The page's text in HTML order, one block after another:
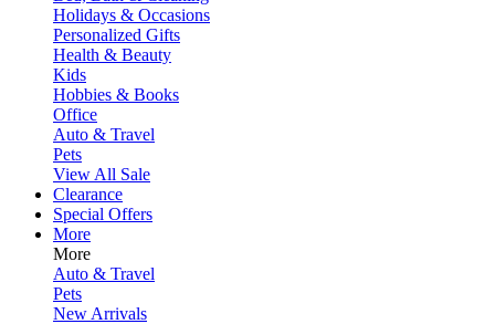
Holidays & Occasions
Personalized Gifts
Health & Beauty
Kids
Hobbies & Books
Office
Auto & Travel
Pets
View All Sale
Clearance
Special Offers
More
More
Auto & Travel
Pets
New Arrivals